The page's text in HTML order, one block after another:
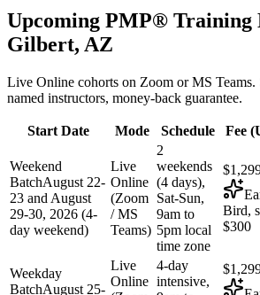
Upcoming PMP® Training
Gilbert, AZ
Live Online cohorts on Zoom or MS Teams.
named instructors, money-back guarantee.
Start Date Mode Schedule Fee (
Weekend
BatchAugust 22-
23 and August
29-30, 2026 (4-
day weekend)
Live
Online
(Zoom
/ MS
Teams)
2
weekends
(4 days),
Sat-Sun,
9am to
5pm local
time zone
Bird,
$300
Weekday
BatchAugust 25-
Live
Online
4-day
intensive,